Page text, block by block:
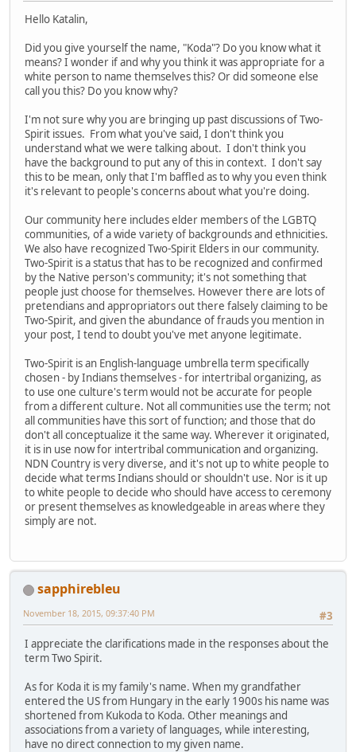
Hello Katalin,
Did you give yourself the name, "Koda"? Do you know what it
means? I wonder if and why you think it was appropriate for a
white person to name themselves this? Or did someone else
call you this? Do you know why?
I'm not sure why you are bringing up past discussions of Two-
Spirit issues. From what you've said, I don't think you
understand what we were talking about. I don't think you
have the background to put any of this in context. I don't say
this to be mean, only that I'm baffled as to why you even think
it's relevant to people's concerns about what you're doing.
Our community here includes elder members of the LGBTQ
communities, of a wide variety of backgrounds and ethnicities.
We also have recognized Two-Spirit Elders in our community.
Two-Spirit is a status that has to be recognized and confirmed
by the Native person's community; it's not something that
people just choose for themselves. However there are lots of
pretendians and appropriators out there falsely claiming to be
Two-Spirit, and given the abundance of frauds you mention in
your post, I tend to doubt you've met anyone legitimate.
Two-Spirit is an English-language umbrella term specifically
chosen - by Indians themselves - for intertribal organizing, as
to use one culture's term would not be accurate for people
from a different culture. Not all communities use the term; not
all communities have this sort of function; and those that do
don't all conceptualize it the same way. Wherever it originated,
it is in use now for intertribal communication and organizing.
NDN Country is very diverse, and it's not up to white people to
decide what terms Indians should or shouldn't use. Nor is it up
to white people to decide who should have access to ceremony
or present themselves as knowledgeable in areas where they
simply are not.
sapphirebleu
#3
November 18, 2015, 09:37:40 PM
I appreciate the clarifications made in the responses about the
term Two Spirit.
As for Koda it is my family's name. When my grandfather
entered the US from Hungary in the early 1900s his name was
shortened from Kukoda to Koda. Other meanings and
associations from a variety of languages, while interesting,
have no direct connection to my given name.